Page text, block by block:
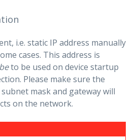
i.e. static IP address manually
cases. This address is
to be used on device startup
Please make sure the
mask and gateway will
on the network.